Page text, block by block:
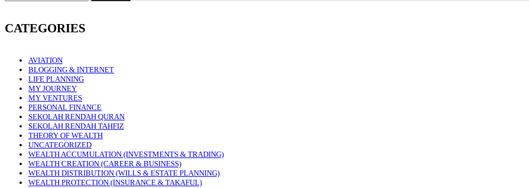
CATEGORIES
AVIATION
BLOGGING & INTERNET
LIFE PLANNING
MY JOURNEY
MY VENTURES
PERSONAL FINANCE
SEKOLAH RENDAH QURAN
SEKOLAH RENDAH TAHFIZ
THEORY OF WEALTH
UNCATEGORIZED
WEALTH ACCUMULATION (INVESTMENTS & TRADING)
WEALTH CREATION (CAREER & BUSINESS)
WEALTH DISTRIBUTION (WILLS & ESTATE PLANNING)
WEALTH PROTECTION (INSURANCE & TAKAFUL)